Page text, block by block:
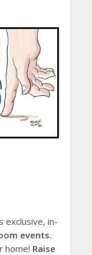
exclusive, in-
events.
home! Raise